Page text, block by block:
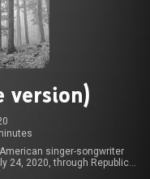
version)
singer-songwriter
24, 2020, through Republic